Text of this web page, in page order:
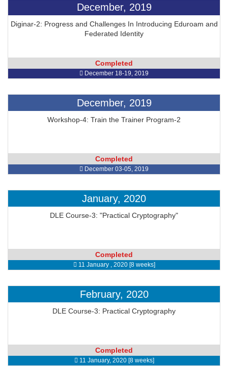
December, 2019
Diginar-2: Progress and Challenges In Introducing Eduroam and
Federated Identity
Completed
December 18-19, 2019
December, 2019
Workshop-4: Train the Trainer Program-2
Completed
December 03-05, 2019
January, 2020
DLE Course-3: "Practical Cryptography"
Completed
11 January , 2020 [8 weeks]
February, 2020
DLE Course-3: Practical Cryptography
Completed
11 January, 2020 [8 weeks]